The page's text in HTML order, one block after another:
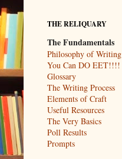
THE RELIQUARY
The Fundamentals
Philosophy of Writing
You Can DO EET!!!!
Glossary
The Writing Process
Elements of Craft
Useful Resources
The Very Basics
Poll Results
Prompts